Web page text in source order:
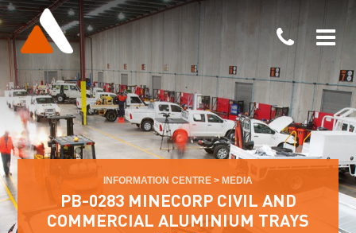
INFORMATION CENTRE > MEDIA
PB-0283 MINECORP CIVIL AND
COMMERCIAL ALUMINIUM TRAYS